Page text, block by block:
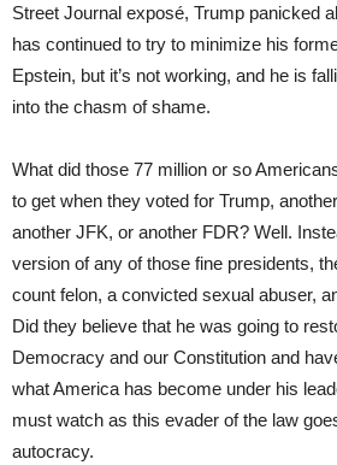
Street Journal exposé, Trump panicked
has continued to try to minimize his
Epstein, but it’s not working, and he is
into the chasm of shame.
What did those 77 million or so
to get when they voted for Trump,
another JFK, or another FDR? Well.
version of any of those fine presidents,
count felon, a convicted sexual abuser,
Did they believe that he was going to
Democracy and our Constitution and
what America has become under his
must watch as this evader of the law
autocracy.